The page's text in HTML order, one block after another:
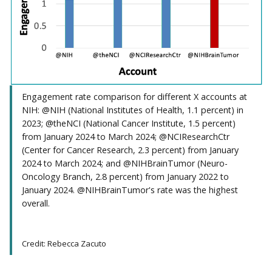
Engagement rate comparison for different X accounts at
NIH: @NIH (National Institutes of Health, 1.1 percent) in
2023; @theNCI (National Cancer Institute, 1.5 percent)
from January 2024 to March 2024; @NCIResearchCtr
(Center for Cancer Research, 2.3 percent) from January
2024 to March 2024; and @NIHBrainTumor (Neuro-
Oncology Branch, 2.8 percent) from January 2022 to
January 2024. @NIHBrainTumor's rate was the highest
overall.
Credit: Rebecca Zacuto